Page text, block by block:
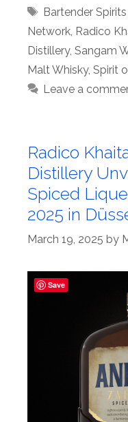
Tags
Bartender
Network Radico
Distillery, Sangam
Malt Whisky, Spirit
Leave a
Radico
Distillery
Spiced
2025 in
March 19, 2025 by
Save